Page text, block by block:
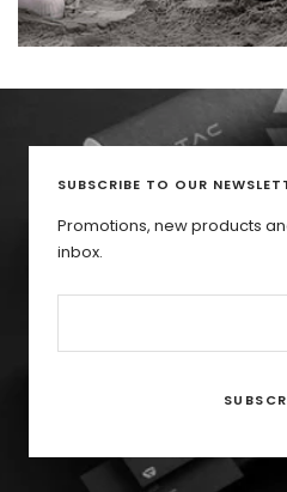
SUBSCRIBE TO OUR
Promotions, new products
inbox.